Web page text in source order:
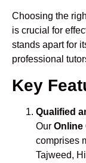
Choosing the
is crucial for
stands apart for
professional
Key
Qualified
Our Online
comprises
Tajweed,